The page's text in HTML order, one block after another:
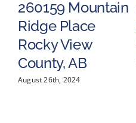
260159 Mountain
Ridge Place
Rocky View
County, AB
August 26th, 2024